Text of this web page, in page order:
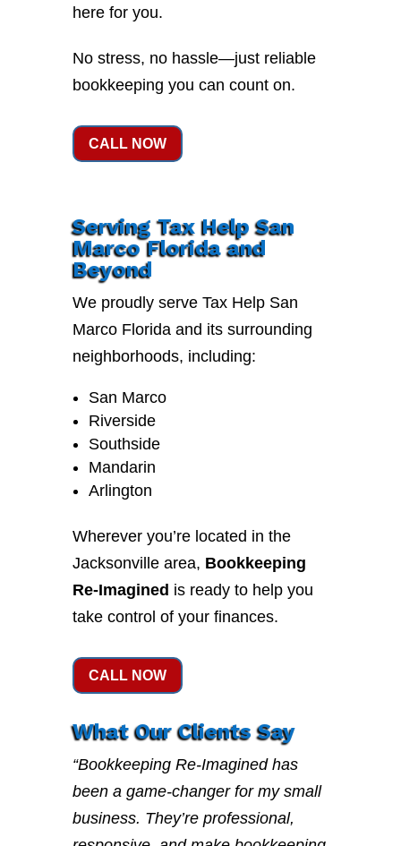
here for you.
No stress, no hassle—just reliable
bookkeeping you can count on.
CALL NOW
Serving Tax Help San
Marco Florida and
Beyond
We proudly serve Tax Help San
Marco Florida and its surrounding
neighborhoods, including:
San Marco
Riverside
Southside
Mandarin
Arlington
Wherever you’re located in the
Jacksonville area, Bookkeeping
Re-Imagined is ready to help you
take control of your finances.
CALL NOW
What Our Clients Say
“Bookkeeping Re-Imagined has
been a game-changer for my small
business. They’re professional,